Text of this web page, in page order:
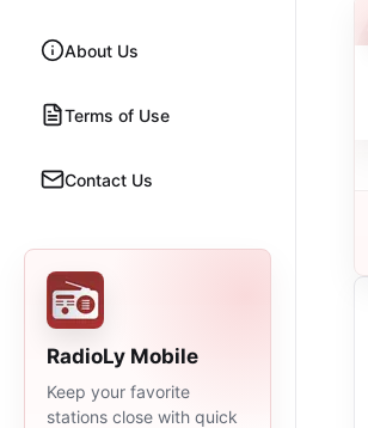
About Us
Terms of Use
Contact Us
RadioLy Mobile
Keep your favorite
stations close with quick